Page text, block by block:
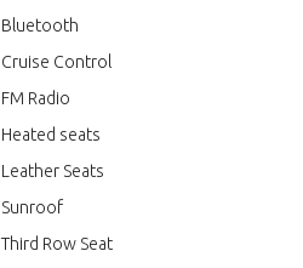
Bluetooth
Cruise Control
FM Radio
Heated seats
Leather Seats
Sunroof
Third Row Seat